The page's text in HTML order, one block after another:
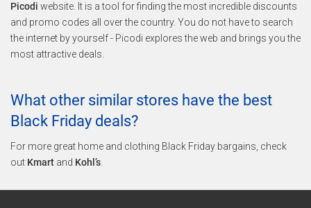
Picodi website. It is a tool for finding the most incredible discounts
and promo codes all over the country. You do not have to search
the internet by yourself - Picodi explores the web and brings you the
most attractive deals.
What other similar stores have the best
Black Friday deals?
For more great home and clothing Black Friday bargains, check
out Kmart and Kohl’s